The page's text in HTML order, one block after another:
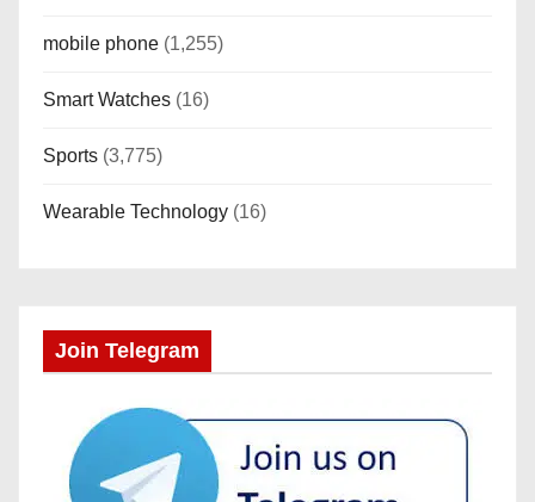
mobile phone (1,255)
Smart Watches (16)
Sports (3,775)
Wearable Technology (16)
Join Telegram